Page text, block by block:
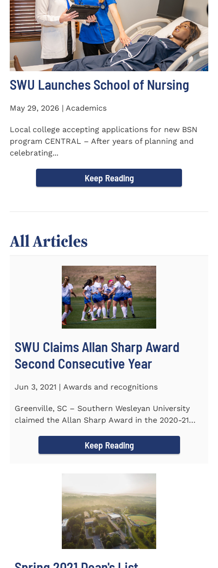
SWU Launches School of Nursing
May 29, 2026 | Academics
Local college accepting applications for new BSN
program CENTRAL – After years of planning and
celebrating...
Keep Reading
All Articles
SWU Claims Allan Sharp Award
Second Consecutive Year
Jun 3, 2021 | Awards and recognitions
Greenville, SC – Southern Wesleyan University
claimed the Allan Sharp Award in the 2020-21
Keep Reading